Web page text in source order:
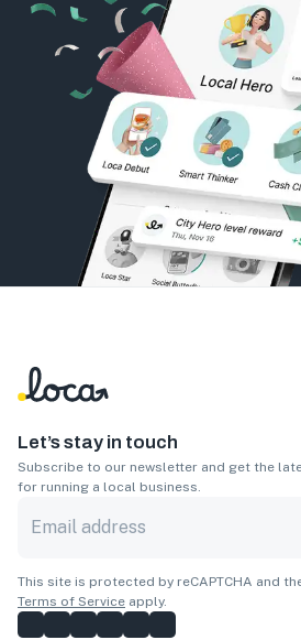
Let’s stay in touch
Subscribe to our newsletter and get the
for running a local business.
This site is protected by reCAPTCHA and
Terms of Service apply.